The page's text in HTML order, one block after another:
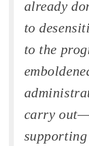
already
to
to the
carry